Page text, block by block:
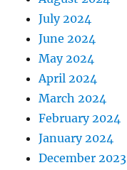
July 2024
June 2024
May 2024
April 2024
March 2024
February 2024
January 2024
December 2023